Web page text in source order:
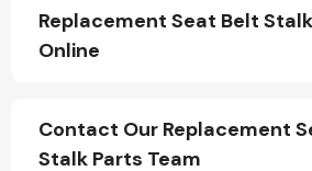
Replacement Seat Belt
Online
Contact Our Replacement
Stalk Parts Team